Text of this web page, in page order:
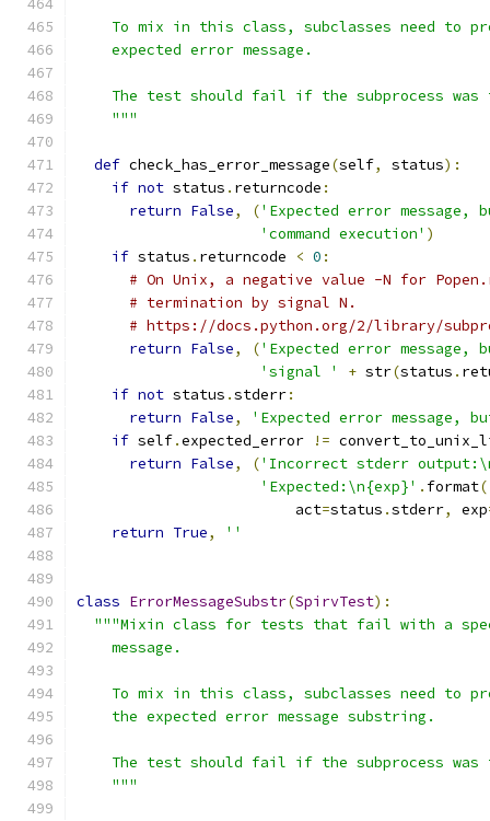
To mix in this class, subclasses need to
    expected error message.
The test should fail if the subprocess was
    """
def check_has_error_message(self, status):
if not status . returncode :
return False, ('Expected error message,
'command execution' )
if status . returncode < 0 :
# On Unix, a negative value -N for
# termination by signal N.
# https://docs.python.org/2/library/
return False, ('Expected error message,
'signal '
+ str(status .
if not status .stderr:
return False,
'Expected error message,
if self.expected_error !=
return False, ('Incorrect stderr
'Expected:\n{exp}' . format(
                         act
=status .stderr, exp
return True, ''
class ErrorMessageSubstr(SpirvTest):
"""Mixin class for tests that fail with a
    message.
To mix in this class, subclasses need to
    the expected error message substring.
The test should fail if the subprocess was
    """